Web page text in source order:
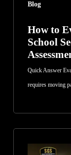
Blog
Assessment
GuideHow to
School
Quick Answer
requires moving